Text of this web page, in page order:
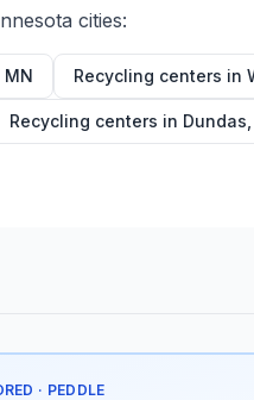
cities:
MN Recycling centers in
Recycling centers in Dundas
· PEDDLE